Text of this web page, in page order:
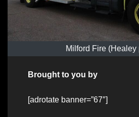
Milford Fire (Healey
Brought to you by
[adrotate banner=”67″]